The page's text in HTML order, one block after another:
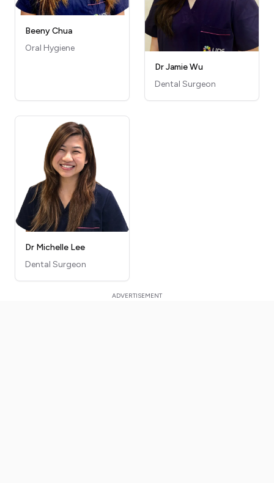
Beeny Chua
Oral Hygiene
Dr Jamie Wu
Dental Surgeon
Dr Michelle Lee
Dental Surgeon